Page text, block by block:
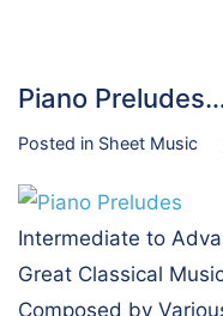
Piano
Posted in Sheet Music
Intermediate to
Great Classical
Composed by